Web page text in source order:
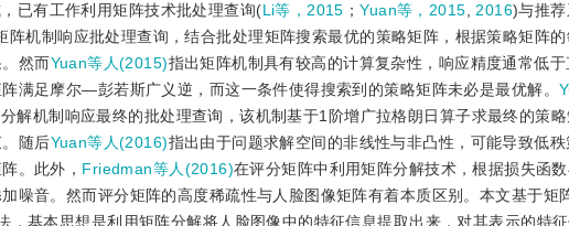
已有工作利用矩阵技术批处理查询(Li等，2015 ；Yuan等，2015,2016)与推
阵机制响应批处理查询，结合批处理矩阵搜索最优的策略矩阵，根据策略矩阵
然而Yuan等人(2015)指出矩阵机制具有较高的计算复杂性，响应精度通常低
满足摩尔—彭若斯广义逆，而这一条件使得搜索到的策略矩阵未必是最优解。
解机制响应最终的批处理查询，该机制基于1阶增广拉格朗日算子求最终的策
随后Yuan等人(2016)指出由于问题求解空间的非线性与非凸性，可能导致低
。此外， Friedman等人(2016)在评分矩阵中利用矩阵分解技术，根据损失函
噪音。然而评分矩阵的高度稀疏性与人脸图像矩阵有着本质区别。本文基于矩
，基本思想是利用矩阵分解将人脸图像中的特征信息提取出来，对其表示的特